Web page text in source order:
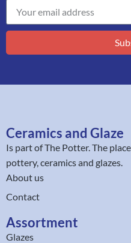
Ceramics and Glaze
Is part ofThe Potter. The
pottery, ceramics and glazes.
About us
Contact
Assortment
Glazes